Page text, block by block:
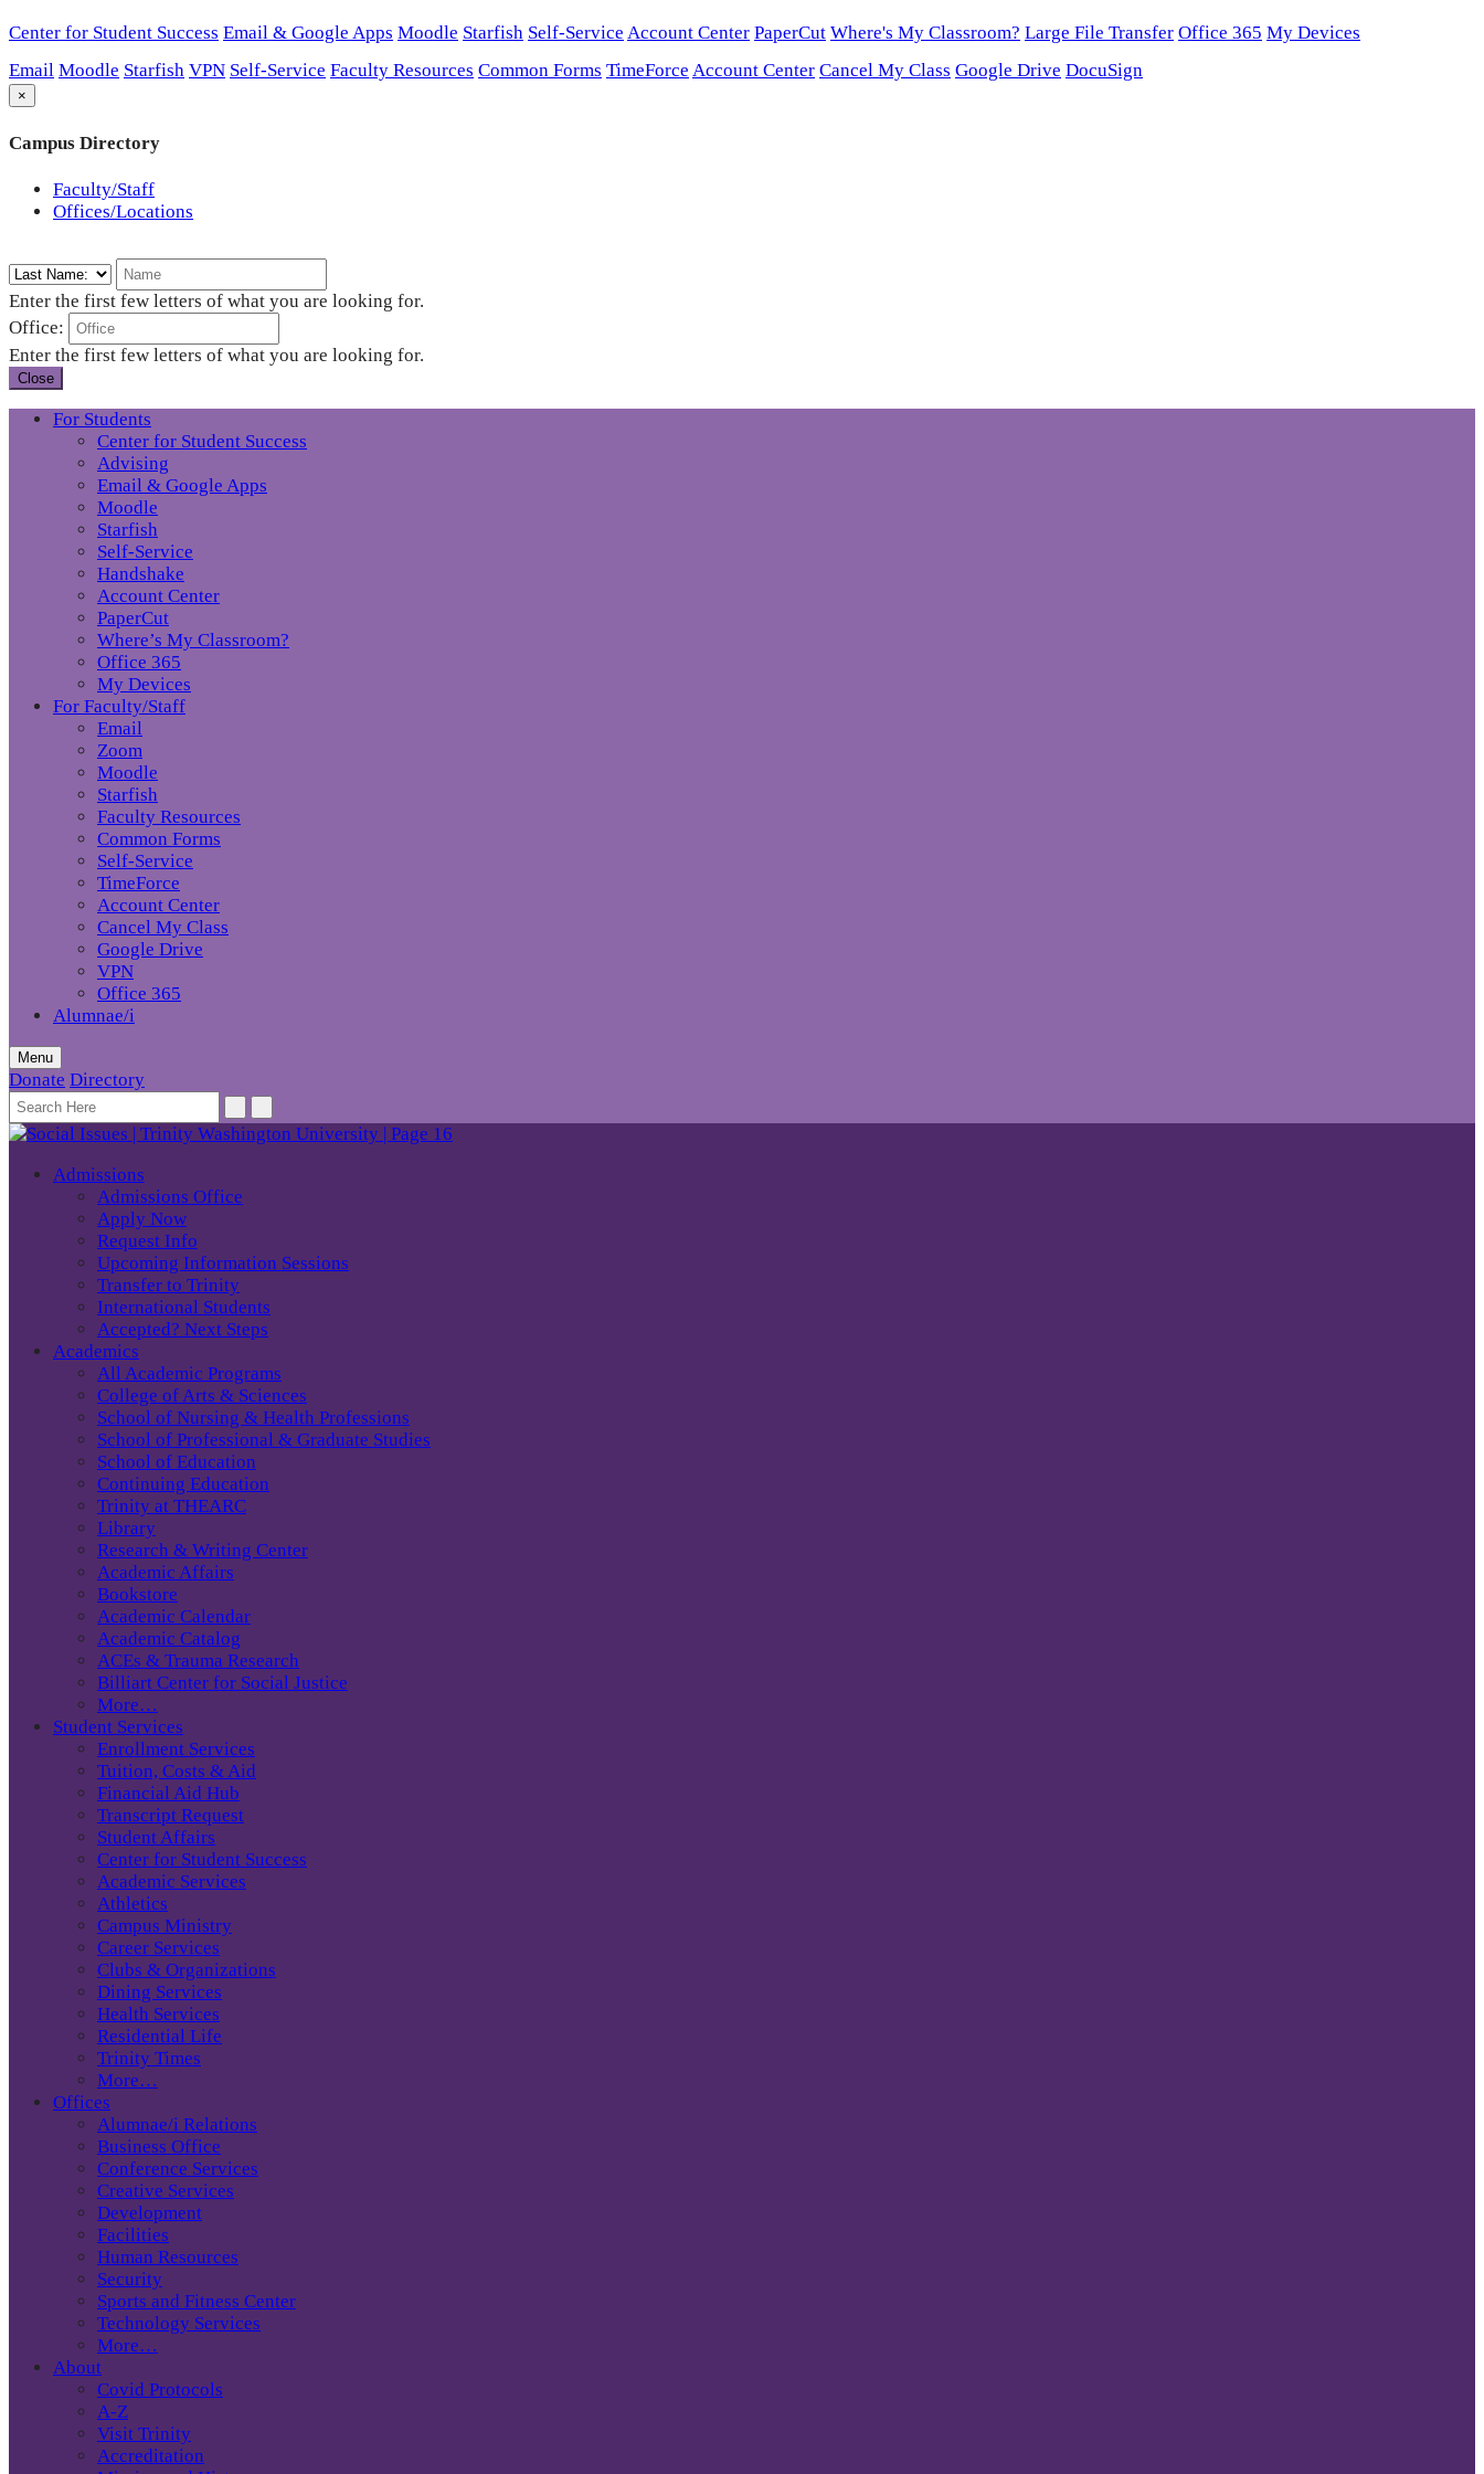
Center for Student Success Email & Google Apps Moodle Starfish Self-Service Account Center PaperCut Where's My Classroom? Large File Transfer Office 365 My Devices
Email Moodle Starfish VPN Self-Service Faculty Resources Common Forms TimeForce Account Center Cancel My Class Google Drive DocuSign
×
Campus Directory
Faculty/Staff
Offices/Locations
Enter the first few letters of what you are looking for.
Office:
Enter the first few letters of what you are looking for.
Close
For Students
Center for Student Success
Advising
Email & Google Apps
Moodle
Starfish
Self-Service
Handshake
Account Center
PaperCut
Where’s My Classroom?
Office 365
My Devices
For Faculty/Staff
Email
Zoom
Moodle
Starfish
Faculty Resources
Common Forms
Self-Service
TimeForce
Account Center
Cancel My Class
Google Drive
VPN
Office 365
Alumnae/i
Menu
Donate Directory
Admissions
Admissions Office
Apply Now
Request Info
Upcoming Information Sessions
Transfer to Trinity
International Students
Accepted? Next Steps
Academics
All Academic Programs
College of Arts & Sciences
School of Nursing & Health Professions
School of Professional & Graduate Studies
School of Education
Continuing Education
Trinity at THEARC
Library
Research & Writing Center
Academic Affairs
Bookstore
Academic Calendar
Academic Catalog
ACEs & Trauma Research
Billiart Center for Social Justice
More…
Student Services
Enrollment Services
Tuition, Costs & Aid
Financial Aid Hub
Transcript Request
Student Affairs
Center for Student Success
Academic Services
Athletics
Campus Ministry
Career Services
Clubs & Organizations
Dining Services
Health Services
Residential Life
Trinity Times
More…
Offices
Alumnae/i Relations
Business Office
Conference Services
Creative Services
Development
Facilities
Human Resources
Security
Sports and Fitness Center
Technology Services
More…
About
Covid Protocols
A-Z
Visit Trinity
Accreditation